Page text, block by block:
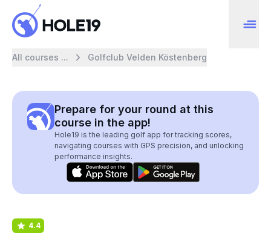
All courses ... Golfclub Velden Köstenberg
Prepare for your round at this
course in the app!
Hole19 is the leading golf app for tracking scores,
navigating courses with GPS precision, and unlocking
performance insights.
4.4